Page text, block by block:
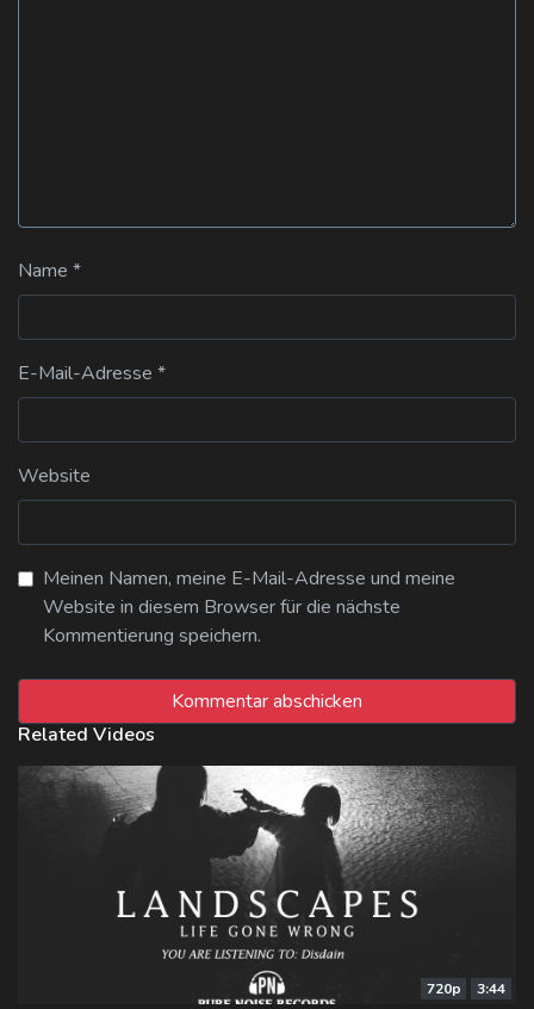
Name *
E-Mail-Adresse *
Website
Meinen Namen, meine E-Mail-Adresse und meine
Website in diesem Browser für die nächste
Kommentierung speichern.
Related Videos
720p 3:44